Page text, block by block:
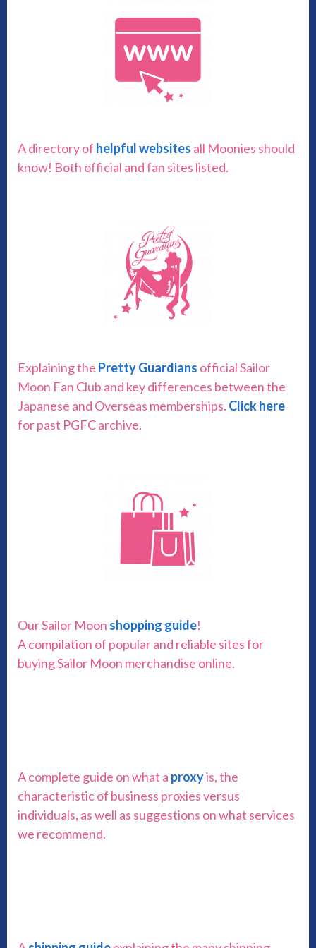
A directory of helpful websites all Moonies should
know! Both official and fan sites listed.
Explaining the Pretty Guardians official Sailor
Moon Fan Club and key differences between the
Japanese and Overseas memberships. Click here
for past PGFC archive.
Our Sailor Moon shopping guide!
A compilation of popular and reliable sites for
buying Sailor Moon merchandise online.
A complete guide on what a proxyis, the
characteristic of business proxies versus
individuals, as well as suggestions on what services
we recommend.